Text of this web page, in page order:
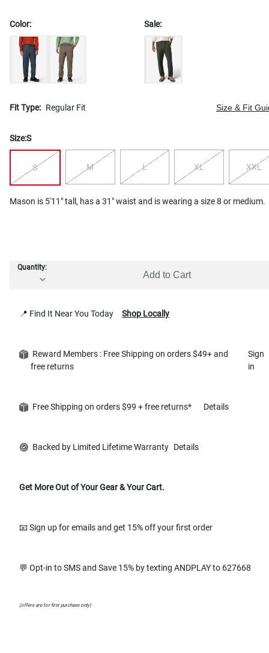
Color: Sale:
Fit Type: Regular Fit Size & Fit
Size:S
S M L XL XXL
Mason is 5'11" tall, has a 31" waist and is wearing a size 8 or medium.
Quantity:
Add to Cart
📍 Find It Near You Today Shop Locally
Reward Members : Free Shipping on orders $49+ and
free returns
Sign
in
Free Shipping on orders $99 + free returns* Details
Backed by Limited Lifetime Warranty Details
Get More Out of Your Gear & Your Cart.
📧 Sign up for emails and get 15% off your first order
💬 Opt-in to SMS and Save 15% by texting ANDPLAY to 627668
(offers are for first purchase only)